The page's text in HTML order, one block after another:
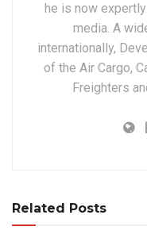
he is now
media. A
internationally,
of the Air Cargo,
Freighters
Related Posts